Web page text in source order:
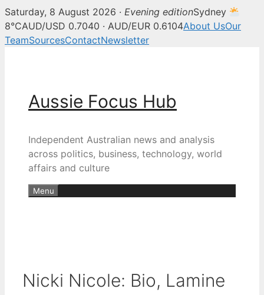
Saturday, 8 August 2026 · Evening editionSydney
8°CAUD/USD 0.7040 · AUD/EUR 0.6104About UsOur
TeamSourcesContactNewsletter
Aussie Focus Hub
Independent Australian news and analysis
across politics, business, technology, world
affairs and culture
Menu
Nicki Nicole: Bio, Lamine